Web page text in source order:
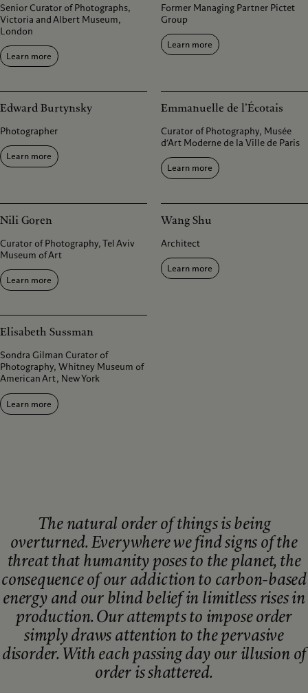
Senior Curator of Photographs,
Victoria and Albert Museum,
London
Learn more
Former Managing Partner Pictet
Group
Learn more
Edward Burtynsky
Photographer
Learn more
Emmanuelle de l’Écotais
Curator of Photography, Musée
d’Art Moderne de la Ville de Paris
Learn more
Nili Goren
Curator of Photography, Tel Aviv
Museum of Art
Learn more
Wang Shu
Architect
Learn more
Elisabeth Sussman
Sondra Gilman Curator of
Photography, Whitney Museum of
American Art, New York
Learn more
The natural order of things is being
overturned. Everywhere we find signs of the
threat that humanity poses to the planet, the
consequence of our addiction to carbon-based
energy and our blind belief in limitless rises in
production. Our attempts to impose order
simply draws attention to the pervasive
disorder. With each passing day our illusion of
order is shattered.